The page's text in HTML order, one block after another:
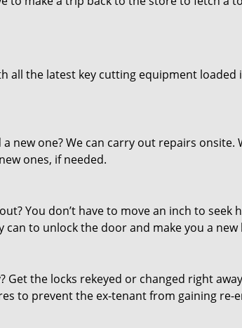
all the latest key cutting equipment loaded
new one? We can carry out repairs onsite.
ones, if needed.
You don’t have to move an inch to seek
can to unlock the door and make you a new
the locks rekeyed or changed right
to prevent the ex-tenant from gaining re-